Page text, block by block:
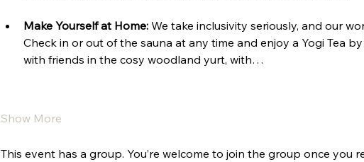
Make Yourself at Home: We take inclusivity seriously, and our
Check in or out of the sauna at any time and enjoy a Yogi Tea
with friends in the cosy woodland yurt, with…
Show More
This event has a group. You’re welcome to join the group once you